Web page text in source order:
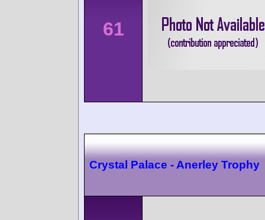
61
Crystal Palace - Anerley Trophy